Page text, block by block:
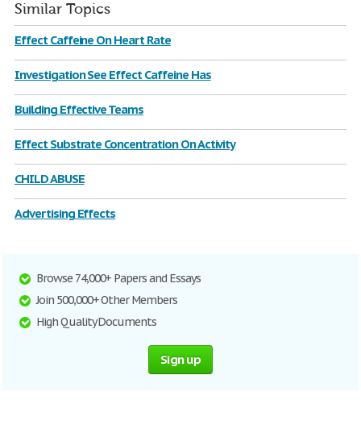
Similar Topics
Effect Caffeine On Heart Rate
Investigation See Effect Caffeine Has
Building Effective Teams
Effect Substrate Concentration On Activity
CHILD ABUSE
Advertising Effects
Browse 74,000+ Papers and Essays
Join 500,000+ Other Members
High Quality Documents
Sign up